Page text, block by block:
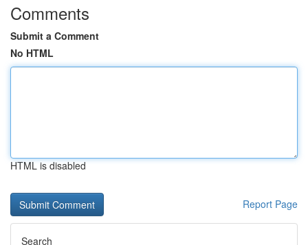
Comments
Submit a Comment
No HTML
HTML is disabled
Report Page
Search